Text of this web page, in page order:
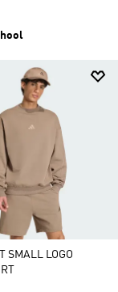
SMALL LOGO